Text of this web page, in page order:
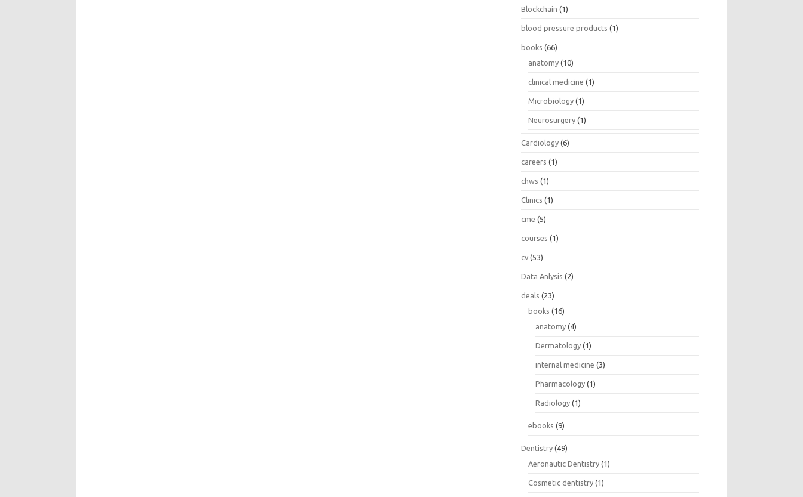
Blockchain (1)
blood pressure products (1)
books (66)
anatomy (10)
clinical medicine (1)
Microbiology (1)
Neurosurgery (1)
Cardiology (6)
careers (1)
chws (1)
Clinics (1)
cme (5)
courses (1)
cv (53)
Data Anlysis (2)
deals (23)
books (16)
anatomy (4)
Dermatology (1)
internal medicine (3)
Pharmacology (1)
Radiology (1)
ebooks (9)
Dentistry (49)
Aeronautic Dentistry (1)
Cosmetic dentistry (1)